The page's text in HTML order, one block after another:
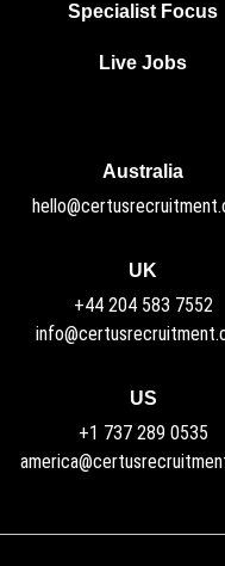
Specialist Focus
Live Jobs
Australia
UK
+44 204 583 7552
US
+1 737 289 0535